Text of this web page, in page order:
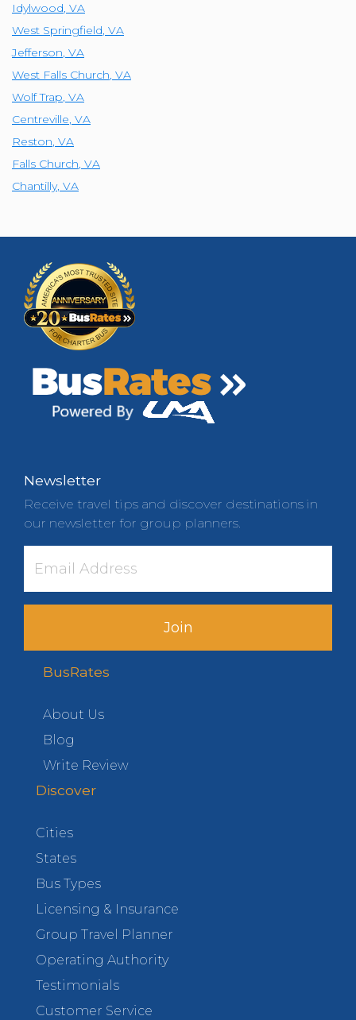
Idylwood, VA
West Springfield, VA
Jefferson, VA
West Falls Church, VA
Wolf Trap, VA
Centreville, VA
Reston, VA
Falls Church, VA
Chantilly, VA
Newsletter
Receive travel tips and discover destinations in
our newsletter for group planners.
Join
BusRates
About Us
Blog
Write Review
Discover
Cities
States
Bus Types
Licensing & Insurance
Group Travel Planner
Operating Authority
Testimonials
Customer Service